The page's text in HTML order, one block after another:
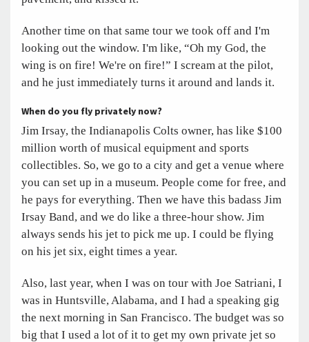
Another time on that same tour we took off and I'm
looking out the window. I'm like, “Oh my God, the
wing is on fire! We're on fire!” I scream at the pilot,
and he just immediately turns it around and lands it.
When do you fly privately now?
Jim Irsay, the Indianapolis Colts owner, has like $100
million worth of musical equipment and sports
collectibles. So, we go to a city and get a venue where
you can set up in a museum. People come for free, and
he pays for everything. Then we have this badass Jim
Irsay Band, and we do like a three-hour show. Jim
always sends his jet to pick me up. I could be flying
on his jet six, eight times a year.
Also, last year, when I was on tour with Joe Satriani, I
was in Huntsville, Alabama, and I had a speaking gig
the next morning in San Francisco. The budget was so
big that I used a lot of it to get my own private jet so